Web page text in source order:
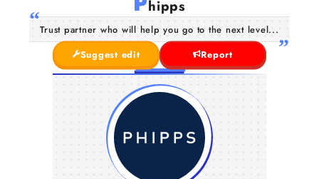
hipps
Trust partner who will help you go to the next level...
Suggest edit
Report